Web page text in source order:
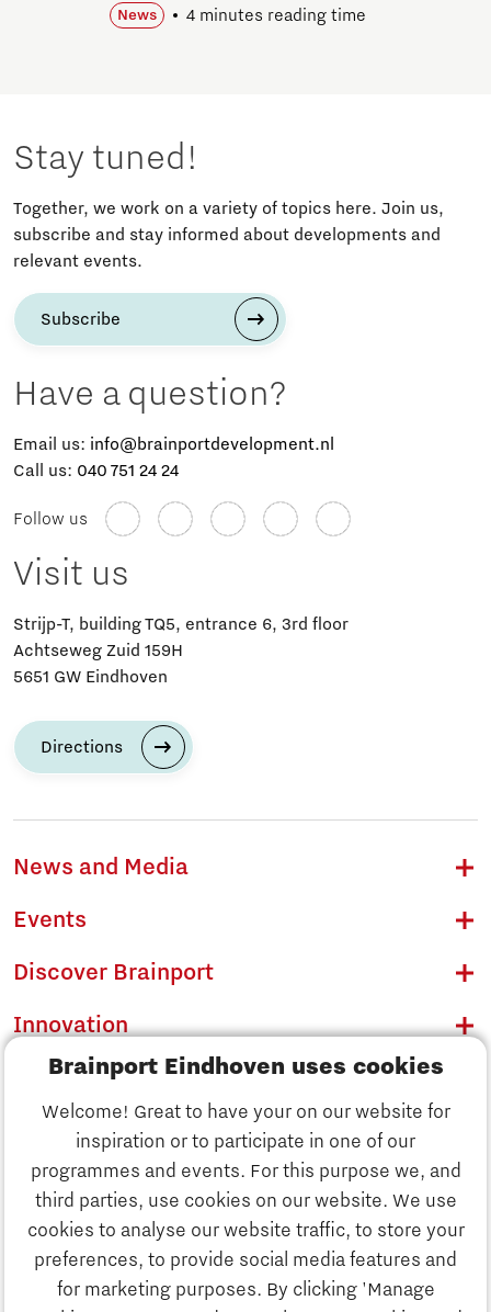
Brainport Eindhoven uses cookies
Welcome! Great to have your on our website for
inspiration or to participate in one of our
programmes and events. For this purpose we, and
third parties, use cookies on our website. We use
cookies to analyse our website traffic, to store your
preferences, to provide social media features and
for marketing purposes. By clicking 'Manage
Discover Brainport
Innovation
News 4 minutes reading time
Stay tuned!
Together, we work on a variety of topics here. Join us,
subscribe and stay informed about developments and
relevant events.
Subscribe
Have a question?
Email us: info@brainportdevelopment.nl
Call us: 040 751 24 24
Follow us
Visit us
Strijp-T, building TQ5, entrance 6, 3rd floor
Achtseweg Zuid 159H
5651 GW Eindhoven
Directions
News and Media
Events
Discover Brainport
Innovation
Business
Education
Society
Strategy & Organisation
Search